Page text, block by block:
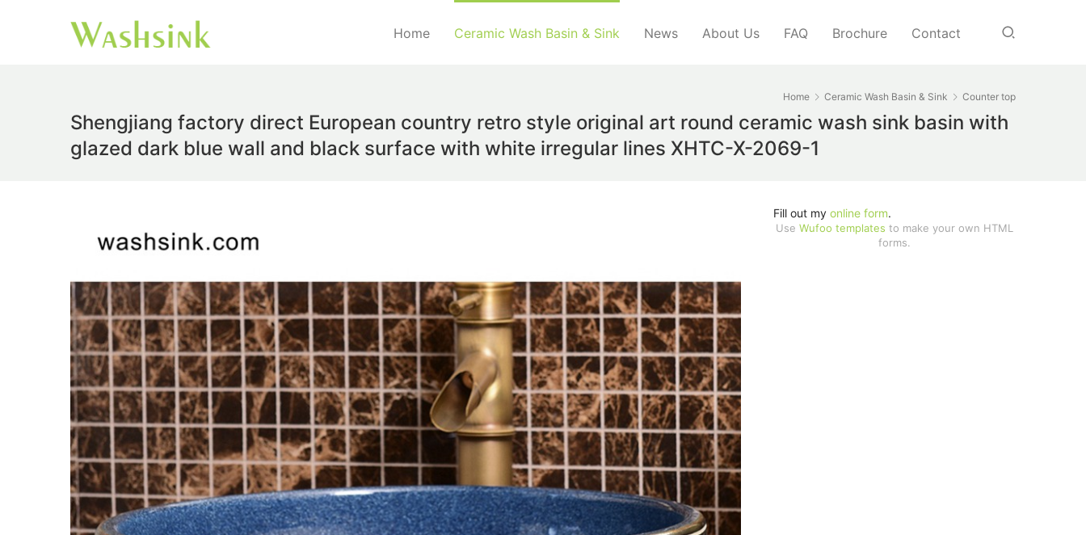
Home Ceramic Wash Basin & Sink News About Us FAQ Brochure Contact
Home Ceramic Wash Basin & Sink Counter top
Shengjiang factory direct European country retro style original art round ceramic wash sink basin with
glazed dark blue wall and black surface with white irregular lines XHTC-X-2069-1
Fill out my online form.
Use Wufoo templates to make your own HTML
forms.